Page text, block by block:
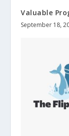
Valuable
September 18,